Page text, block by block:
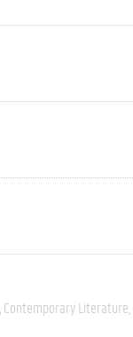
Contemporary Literature